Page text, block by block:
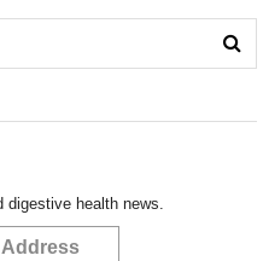
digestive health news.